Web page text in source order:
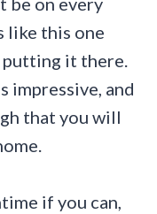
like this one
putting it there.
impressive, and
that you will
if you can,